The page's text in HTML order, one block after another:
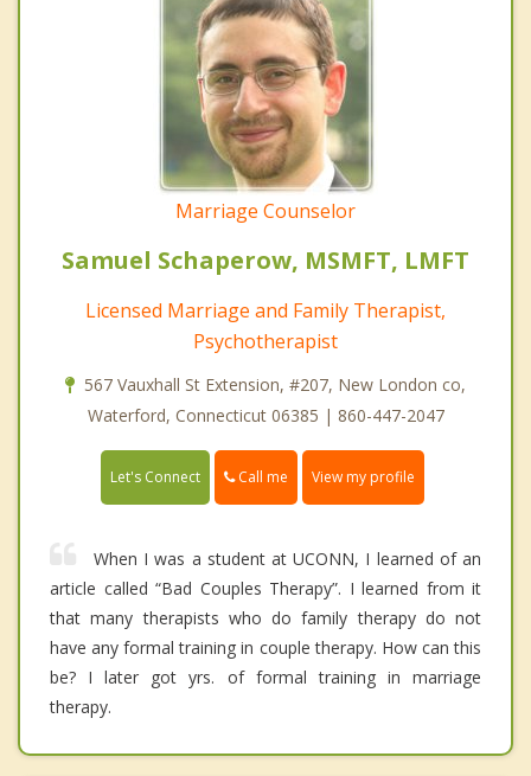
Marriage Counselor
Samuel Schaperow, MSMFT, LMFT
Licensed Marriage and Family Therapist,
Psychotherapist
567 Vauxhall St Extension, #207, New London co,
Waterford, Connecticut 06385 | 860-447-2047
Let's Connect Call me View my profile
When I was a student at UCONN, I learned of an
article called “Bad Couples Therapy”. I learned from it
that many therapists who do family therapy do not
have any formal training in couple therapy. How can this
be? I later got yrs. of formal training in marriage
therapy.